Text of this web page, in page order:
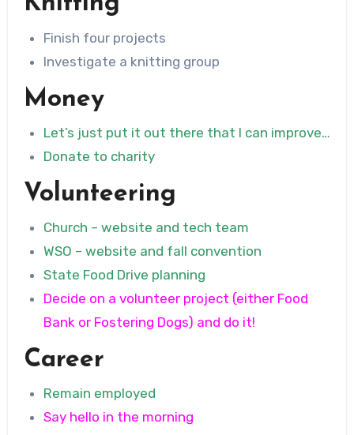
Finish four projects
Investigate a knitting group
Money
Let’s just put it out there that I can improve…
Donate to charity
Volunteering
Church – website and tech team
WSO – website and fall convention
State Food Drive planning
Decide on a volunteer project (either Food
Bank or Fostering Dogs) and do it!
Career
Remain employed
Say hello in the morning